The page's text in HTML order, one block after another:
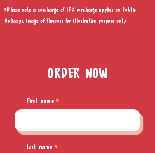
*Please note: a surcharge of 15% surcharge applies on Public
Holidays, image of flavours for illustration purpose only
ORDER NOW
First name
Last name